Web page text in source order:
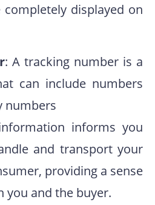
displayed on
: A tracking number is a
can include numbers
numbers
informs you
and transport your
providing a sense
and the buyer.